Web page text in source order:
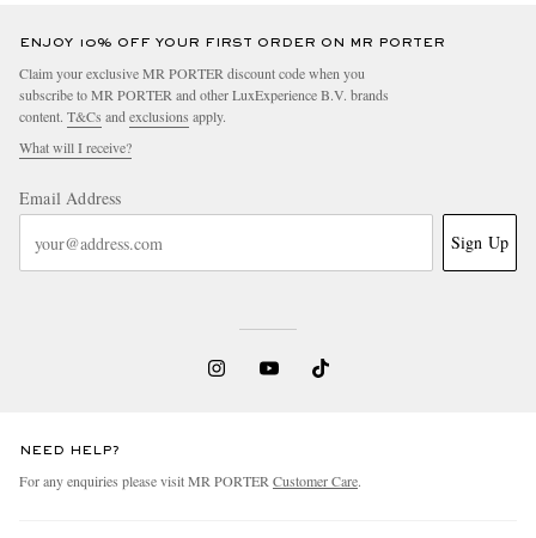
ENJOY 10% OFF YOUR FIRST ORDER ON MR PORTER
Claim your exclusive MR PORTER discount code when you
subscribe to MR PORTER and other LuxExperience B.V. brands
content. T&Cs andexclusions apply.
What will I receive?
Email Address
Sign Up
NEED HELP?
For any enquiries please visit MR PORTERCustomer Care.